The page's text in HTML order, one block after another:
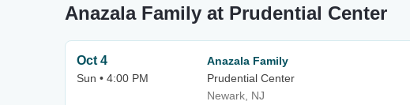
Anazala Family at Prudential Center
Oct 4
Sun • 4:00 PM
Anazala Family
Prudential Center
Newark, NJ